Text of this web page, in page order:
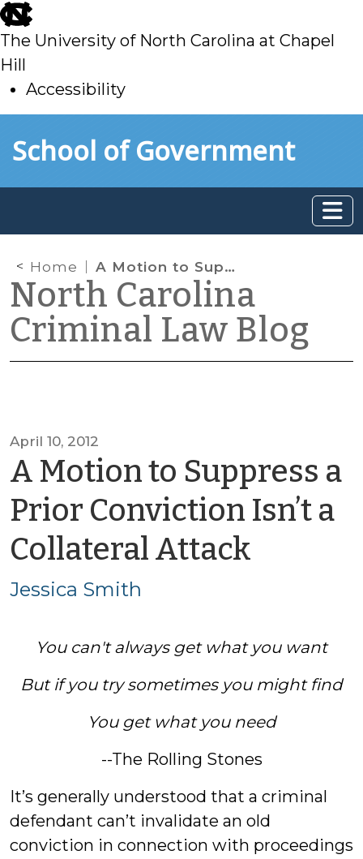
skip
to
main
The University of North Carolina at Chapel
Hill
Accessibility
toSchool of Government
Home A Motion to Suppress a Prior Conviction Isn’t a Collateral Attack
North Carolina
Criminal Law Blog
April 10, 2012
A Motion to Suppress a
Prior Conviction Isn’t a
Collateral Attack
Jessica Smith
You can't always get what you want
But if you try sometimes you might find
You get what you need
--The Rolling Stones
It’s generally understood that a criminal
defendant can’t invalidate an old
conviction in connection with proceedings